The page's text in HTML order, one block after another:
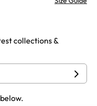
collections &
below.